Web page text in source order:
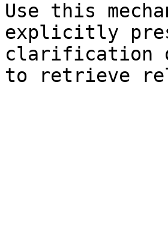
Use this
explicitly
clarification